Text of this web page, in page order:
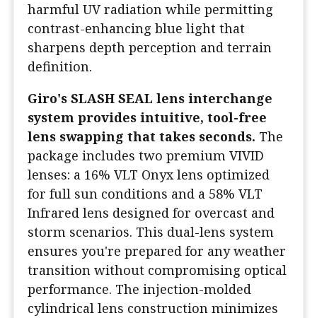
harmful UV radiation while permitting
contrast-enhancing blue light that
sharpens depth perception and terrain
definition.
Giro's SLASH SEAL lens interchange
system provides intuitive, tool-free
lens swapping that takes seconds. The
package includes two premium VIVID
lenses: a 16% VLT Onyx lens optimized
for full sun conditions and a 58% VLT
Infrared lens designed for overcast and
storm scenarios. This dual-lens system
ensures you're prepared for any weather
transition without compromising optical
performance. The injection-molded
cylindrical lens construction minimizes